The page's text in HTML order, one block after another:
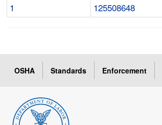
1 125508648
OSHA Standards Enforcement